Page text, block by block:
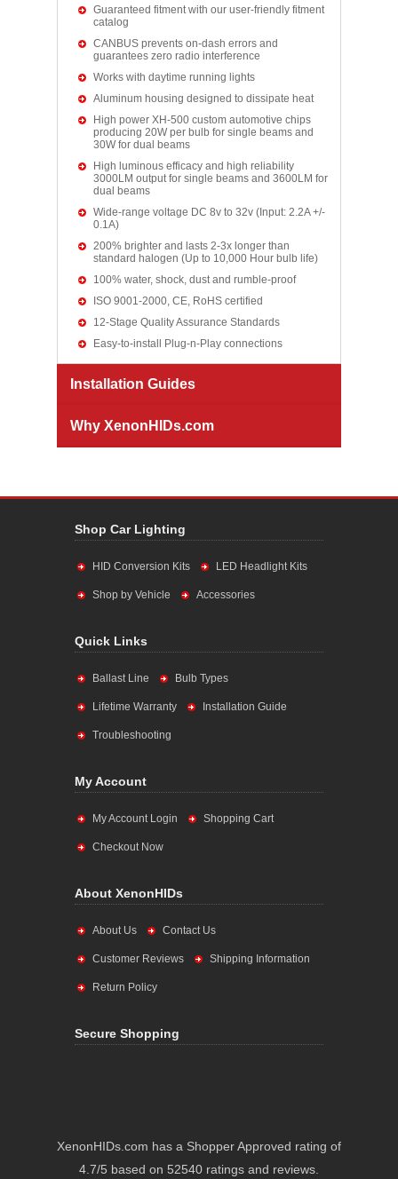
Guaranteed fitment with our user-friendly fitment
catalog
CANBUS prevents on-dash errors and
guarantees zero radio interference
Works with daytime running lights
Aluminum housing designed to dissipate heat
High power XH-500 custom automotive chips
producing 20W per bulb for single beams and
30W for dual beams
High luminous efficacy and high reliability
3000LM output for single beams and 3600LM for
dual beams
Wide-range voltage DC 8v to 32v (Input: 2.2A +/-
0.1A)
200% brighter and lasts 2-3x longer than
standard halogen (Up to 10,000 Hour bulb life)
100% water, shock, dust and rumble-proof
ISO 9001-2000, CE, RoHS certified
12-Stage Quality Assurance Standards
Easy-to-install Plug-n-Play connections
Installation Guides
Why XenonHIDs.com
Shop Car Lighting
HID Conversion Kits LED Headlight Kits
Shop by Vehicle Accessories
Quick Links
Ballast Line Bulb Types
Lifetime Warranty Installation Guide
Troubleshooting
My Account
My Account Login Shopping Cart
Checkout Now
About XenonHIDs
About Us Contact Us
Customer Reviews Shipping Information
Return Policy
Secure Shopping
XenonHIDs.com has a Shopper Approved rating of
4.7/5 based on 52540 ratings and reviews.